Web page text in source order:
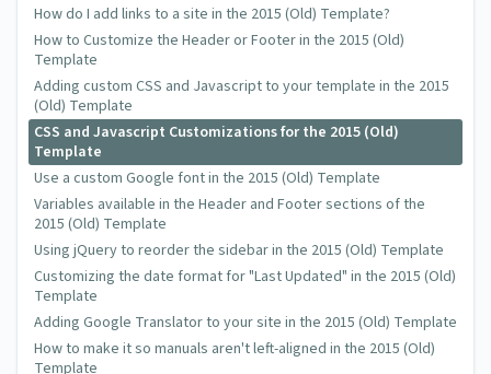
How do I add links to a site in the 2015 (Old) Template?
How to Customize the Header or Footer in the 2015 (Old)
Template
Adding custom CSS and Javascript to your template in the 2015
(Old) Template
CSS and Javascript Customizations for the 2015 (Old)
Template
Use a custom Google font in the 2015 (Old) Template
Variables available in the Header and Footer sections of the
2015 (Old) Template
Using jQuery to reorder the sidebar in the 2015 (Old) Template
Customizing the date format for "Last Updated" in the 2015 (Old)
Template
Adding Google Translator to your site in the 2015 (Old) Template
How to make it so manuals aren't left-aligned in the 2015 (Old)
Template